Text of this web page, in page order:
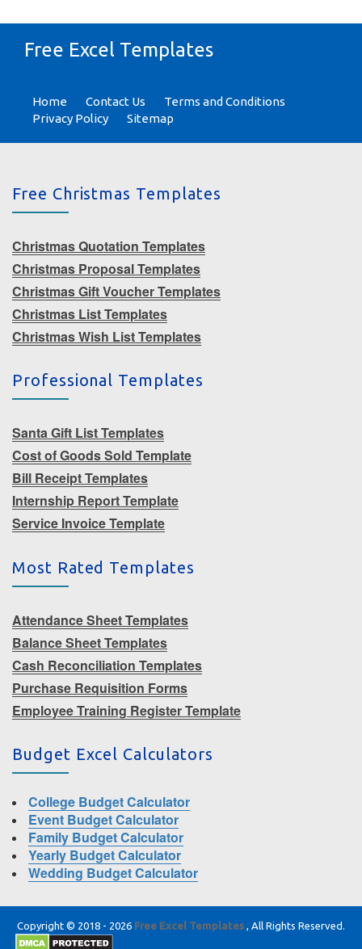
Free Excel Templates
Home Contact Us
Terms and Conditions
Privacy Policy
Sitemap
Free Christmas Templates
Christmas Quotation Templates
Christmas Proposal Templates
Christmas Gift Voucher Templates
Christmas List Templates
Christmas Wish List Templates
Professional Templates
Santa Gift List Templates
Cost of Goods Sold Template
Bill Receipt Templates
Internship Report Template
Service Invoice Template
Most Rated Templates
Attendance Sheet Templates
Balance Sheet Templates
Cash Reconciliation Templates
Purchase Requisition Forms
Employee Training Register Template
Budget Excel Calculators
College Budget Calculator
Event Budget Calculator
Family Budget Calculator
Yearly Budget Calculator
Wedding Budget Calculator
Copyright © 2018 - 2026 Free Excel Templates , All Rights Reserved.
|